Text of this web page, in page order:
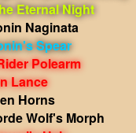
Eternal Night
Naginata
Spear
Polearm
Lance
Horns
Wolf's Morph